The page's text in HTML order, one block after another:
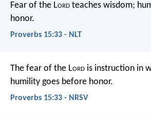
Fear of the Lord teaches wisdom;
honor.
Proverbs 15:33 - NLT
The fear of the Lord is instruction in
humility goes before honor.
Proverbs 15:33 - NRSV